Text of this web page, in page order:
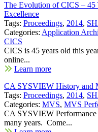
The Evolution of CICS – 45
Excellence
Tags: Proceedings, 2014,
Categories: Application
CICS
CICS is 45 years old this
online...
Learn more
CA SYSVIEW History and
Tags: Proceedings, 2014,
Categories: MVS, MVS
CA SYSVIEW Performance
many years. Come...